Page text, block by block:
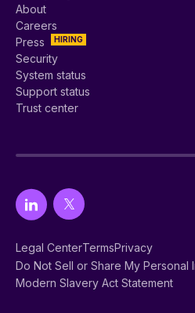
About
Careers
HIRING
Press
Security
System status
Support status
Trust center
Legal CenterTermsPrivacy
Do Not Sell or Share My Personal
Modern Slavery Act Statement